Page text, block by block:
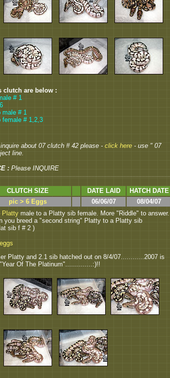
clutch are below :
# 1
male # 1
female # 1,2,3
about 07 clutch # 42 please - click here - use " 07
line.
:Please INQUIRE
CLUTCH SIZE DATE LAID
HATCH DATE
pic > 6 Eggs 06/06/07
08/04/07
Plattymale to a Platty sib female. More "Riddle" to answer.
you breed a "second string" Platty to a Platty sib
sib f # 2 )
Platty and 2.1 sib hatched out on 8/4/07............2007 is
Of The Platinum"..............:)!!